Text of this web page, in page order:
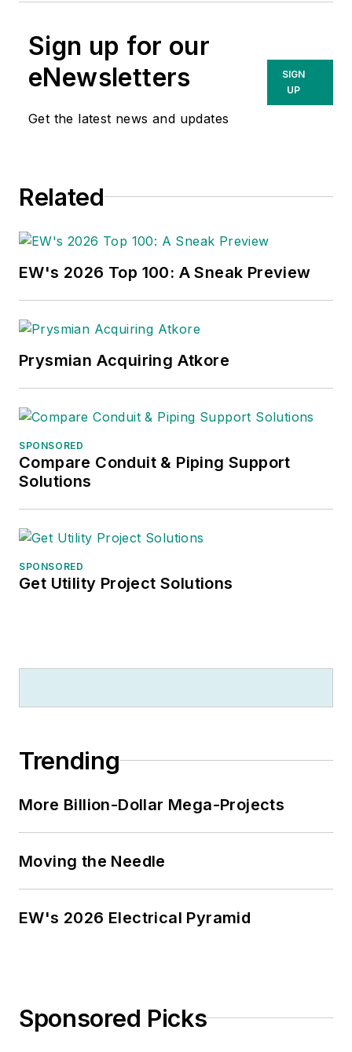
Sign up for our
eNewsletters
Get the latest news and updates
SIGN
UP
Related
EW's 2026 Top 100: A Sneak Preview
Prysmian Acquiring Atkore
SPONSORED
Compare Conduit & Piping Support
Solutions
SPONSORED
Get Utility Project Solutions
Trending
More Billion-Dollar Mega-Projects
Moving the Needle
EW's 2026 Electrical Pyramid
Sponsored Picks